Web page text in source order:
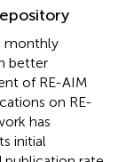
monthly
better
of RE-AIM
on RE-
has
initial